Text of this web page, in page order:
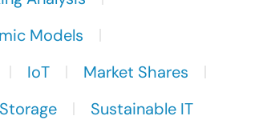
Models
IoT
Market Shares
Storage Sustainable IT